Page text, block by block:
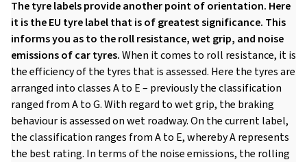
The tyre labels provide another point of orientation. Here
it is the EU tyre label that is of greatest significance. This
informs you as to the roll resistance, wet grip, and noise
emissions of car tyres.When it comes to roll resistance, it is
the efficiency of the tyres that is assessed. Here the tyres are
arranged into classes A to E – previously the classification
ranged from A to G. With regard to wet grip, the braking
behaviour is assessed on wet roadway. On the current label,
the classification ranges from A to E, whereby A represents
the best rating. In terms of the noise emissions, the rolling